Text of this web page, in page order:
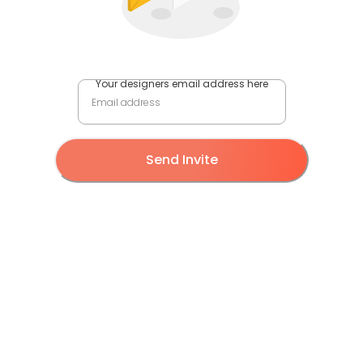
Your designers email address here
Send Invite